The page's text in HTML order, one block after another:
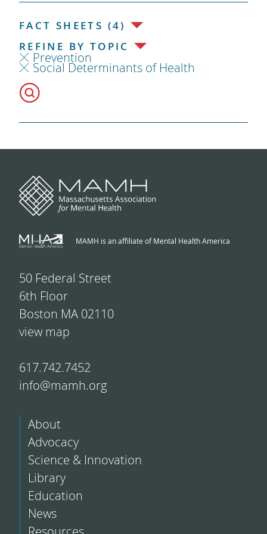
FACT SHEETS (4)
REFINE BY TOPIC
Prevention
Social Determinants of Health
MAMH is an affiliate of Mental Health America
50 Federal Street
6th Floor
Boston MA 02110
view map
617.742.7452
info@mamh.org
About
Advocacy
Science & Innovation
Library
Education
News